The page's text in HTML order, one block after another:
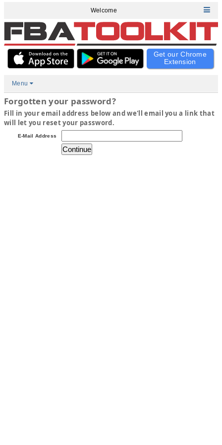
Welcome
Get our Chrome
Extension
Menu
Forgotten your password?
Fill in your email address below and we'll email you a link that
will let you reset your password.
E-Mail Address